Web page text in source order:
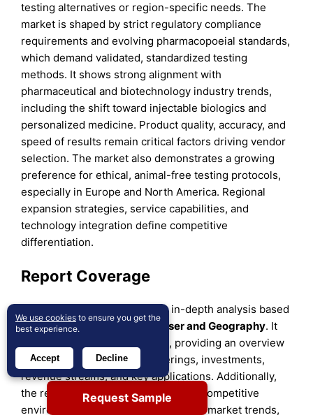
testing alternatives or region-specific needs. The
market is shaped by strict regulatory compliance
requirements and evolving pharmacopoeial standards,
which demand validated, standardized testing
methods. It shows strong alignment with
pharmaceutical and biotechnology industry trends,
including the shift toward injectable biologics and
personalized medicine. Product quality, accuracy, and
speed of results remain critical factors driving vendor
selection. The market also demonstrates a growing
preference for ethical, animal-free testing protocols,
especially in Europe and North America. Regional
expansion strategies, service capabilities, and
technology integration define competitive
differentiation.
Report Coverage
The research report offers an in-depth analysis based
onProduct Test Type, End UserandGeography. It
details leading market players, providing an overview
of their business, product offerings, investments,
revenue streams, and key applications. Additionally,
the report includes insights into the competitive
environment, SWOT analysis, current market trends,
Request Sample
We use cookies to ensure you get the
best experience.
Accept Decline